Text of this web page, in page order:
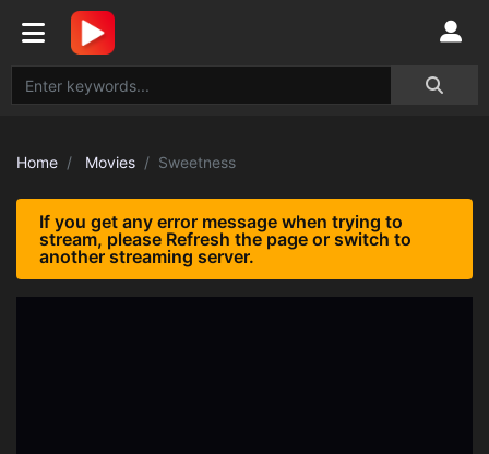
Home Movies Sweetness
If you get any error message when trying to
stream, please Refresh the page or switch to
another streaming server.